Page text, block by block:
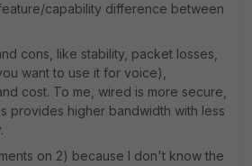
capability difference between
cons, like stability, packet losses,
want to use it for voice),
cost. To me, wired is more secure,
provides higher bandwidth with less
on 2) because I don't know the